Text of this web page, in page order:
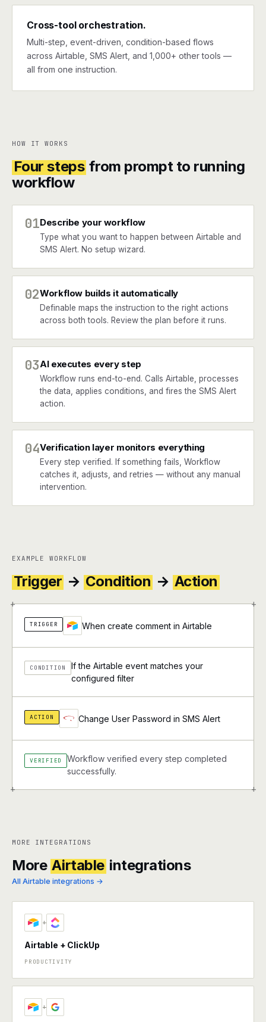
Cross-tool orchestration.
Multi-step, event-driven, condition-based flows
across Airtable, SMS Alert, and 1,000+ other tools —
all from one instruction.
HOW IT WORKS
Four steps from prompt to running
workflow
01Describe your workflow
Type what you want to happen between Airtable and
SMS Alert. No setup wizard.
02Workflow builds it automatically
Definable maps the instruction to the right actions
across both tools. Review the plan before it runs.
03AI executes every step
Workflow runs end-to-end. Calls Airtable, processes
the data, applies conditions, and fires the SMS Alert
action.
04Verification layer monitors everything
Every step verified. If something fails, Workflow
catches it, adjusts, and retries — without any manual
intervention.
EXAMPLE WORKFLOW
Trigger → Condition → Action
+ +
+ +
TRIGGER When create comment in Airtable
CONDITION
If the Airtable event matches your
configured filter
ACTION Change User Password in SMS Alert
VERIFIED
Workflow verified every step completed
successfully.
MORE INTEGRATIONS
More Airtable integrations
All Airtable integrations →
+
Airtable + ClickUp
PRODUCTIVITY
+